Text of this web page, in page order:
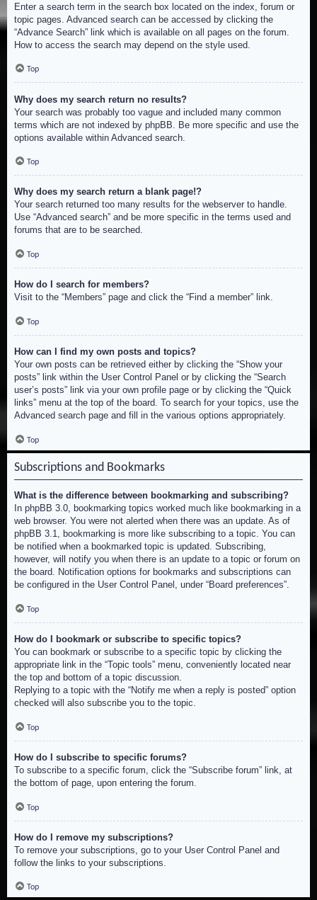
Enter a search term in the search box located on the index, forum or
topic pages. Advanced search can be accessed by clicking the
“Advance Search” link which is available on all pages on the forum.
How to access the search may depend on the style used.
Top
Why does my search return no results?
Your search was probably too vague and included many common
terms which are not indexed by phpBB. Be more specific and use the
options available within Advanced search.
Top
Why does my search return a blank page!?
Your search returned too many results for the webserver to handle.
Use “Advanced search” and be more specific in the terms used and
forums that are to be searched.
Top
How do I search for members?
Visit to the “Members” page and click the “Find a member” link.
Top
How can I find my own posts and topics?
Your own posts can be retrieved either by clicking the “Show your
posts” link within the User Control Panel or by clicking the “Search
user’s posts” link via your own profile page or by clicking the “Quick
links” menu at the top of the board. To search for your topics, use the
Advanced search page and fill in the various options appropriately.
Top
Subscriptions and Bookmarks
What is the difference between bookmarking and subscribing?
In phpBB 3.0, bookmarking topics worked much like bookmarking in a
web browser. You were not alerted when there was an update. As of
phpBB 3.1, bookmarking is more like subscribing to a topic. You can
be notified when a bookmarked topic is updated. Subscribing,
however, will notify you when there is an update to a topic or forum on
the board. Notification options for bookmarks and subscriptions can
be configured in the User Control Panel, under “Board preferences”.
Top
How do I bookmark or subscribe to specific topics?
You can bookmark or subscribe to a specific topic by clicking the
appropriate link in the “Topic tools” menu, conveniently located near
the top and bottom of a topic discussion.
Replying to a topic with the “Notify me when a reply is posted” option
checked will also subscribe you to the topic.
Top
How do I subscribe to specific forums?
To subscribe to a specific forum, click the “Subscribe forum” link, at
the bottom of page, upon entering the forum.
Top
How do I remove my subscriptions?
To remove your subscriptions, go to your User Control Panel and
follow the links to your subscriptions.
Top